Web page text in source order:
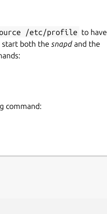
/etc/profile to have
start both the snapdand the
command: